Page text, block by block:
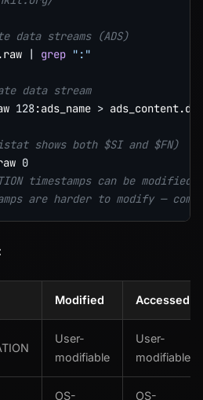
data streams (ADS)
| grep ":"
data stream
128:ads_name > ads_content.dat
shows both $SI and $FN)
0
timestamps can be
are harder to modify —
Modified Accessed
User-
modifiable
User-
modifiable
OS- OS-